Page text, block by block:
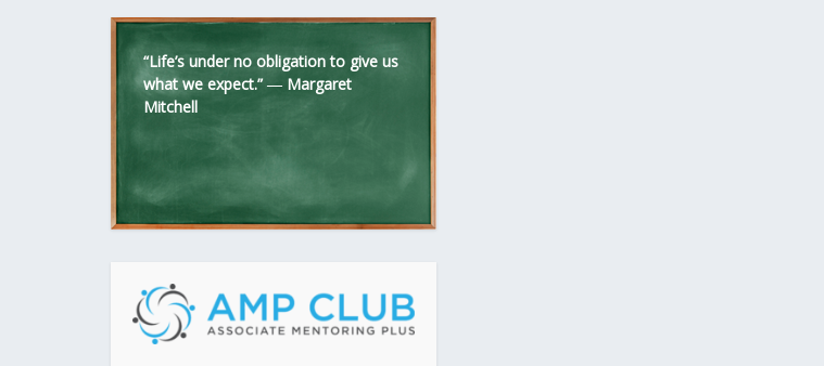
“Life’s under no obligation to give us
what we expect.” ― Margaret
Mitchell